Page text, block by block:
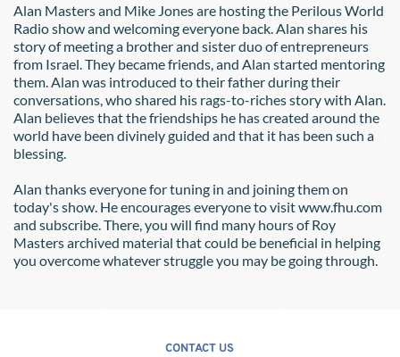
Alan Masters and Mike Jones are hosting the Perilous World
Radio show and welcoming everyone back. Alan shares his
story of meeting a brother and sister duo of entrepreneurs
from Israel. They became friends, and Alan started mentoring
them. Alan was introduced to their father during their
conversations, who shared his rags-to-riches story with Alan.
Alan believes that the friendships he has created around the
world have been divinely guided and that it has been such a
blessing.
Alan thanks everyone for tuning in and joining them on
today's show. He encourages everyone to visit www.fhu.com
and subscribe. There, you will find many hours of Roy
Masters archived material that could be beneficial in helping
you overcome whatever struggle you may be going through.
CONTACT US